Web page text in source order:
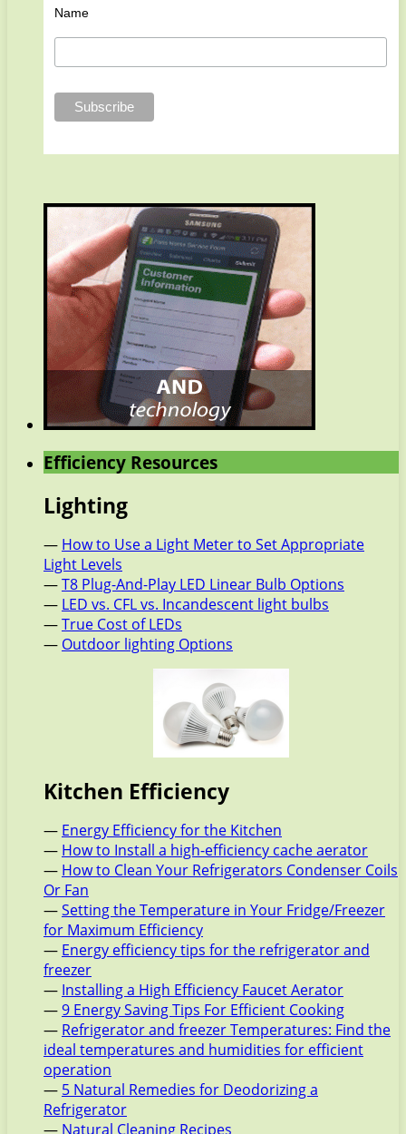
Name
Efficiency Resources
Lighting
— How to Use a Light Meter to Set Appropriate
Light Levels
—T8 Plug-And-Play LED Linear Bulb Options
— LED vs. CFL vs. Incandescent light bulbs
—True Cost of LEDs
— Outdoor lighting Options
Kitchen Efficiency
— Energy Efficiency for the Kitchen
— How to Install a high-efficiency cache aerator
— How to Clean Your Refrigerators Condenser Coils
Or Fan
—Setting the Temperature in Your Fridge/Freezer
for Maximum Efficiency
— Energy efficiency tips for the refrigerator and
freezer
— Installing a High Efficiency Faucet Aerator
—9 Energy Saving Tips For Efficient Cooking
— Refrigerator and freezer Temperatures: Find the
ideal temperatures and humidities for efficient
operation
— 5 Natural Remedies for Deodorizing a
Refrigerator
— Natural Cleaning Recipes